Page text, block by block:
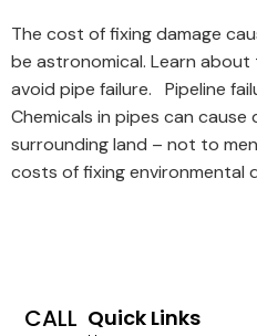
The cost of fixing damage
be astronomical. Learn
avoid pipe failure. Pipeline
Chemicals in pipes can
surrounding land – not to
costs of fixing environmental
Quick Links
CALL